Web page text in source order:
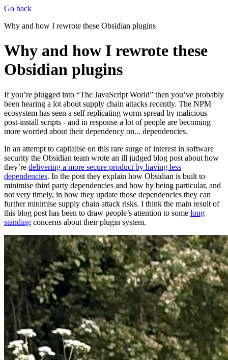
Go back
Why and how I rewrote these Obsidian plugins
Why and how I rewrote these
Obsidian plugins
If you’re plugged into “The JavaScript World” then you’ve probably
been hearing a lot about supply chain attacks recently. The NPM
ecosystem has seen a self replicating worm spread by malicious
post-install scripts - and in response a lot of people are becoming
more worried about their dependency on... dependencies.
In an attempt to capitalise on this rare surge of interest in software
security the Obsidian team wrote an ill judged blog post about how
they’re delivering a more secure product by having less
dependencies. In the post they explain how Obsidian is built to
minimise third party dependencies and how by being particular, and
not very timely, in how they update those dependencies they can
further minimise supply chain attack risks. I think the main result of
this blog post has been to draw people’s attention to some long
standing concerns about their plugin system.